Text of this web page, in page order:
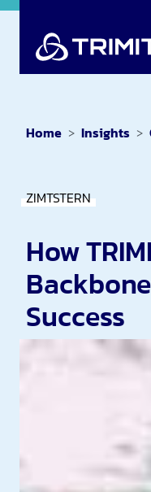
Home Insights
ZIMTSTERN
How
Success